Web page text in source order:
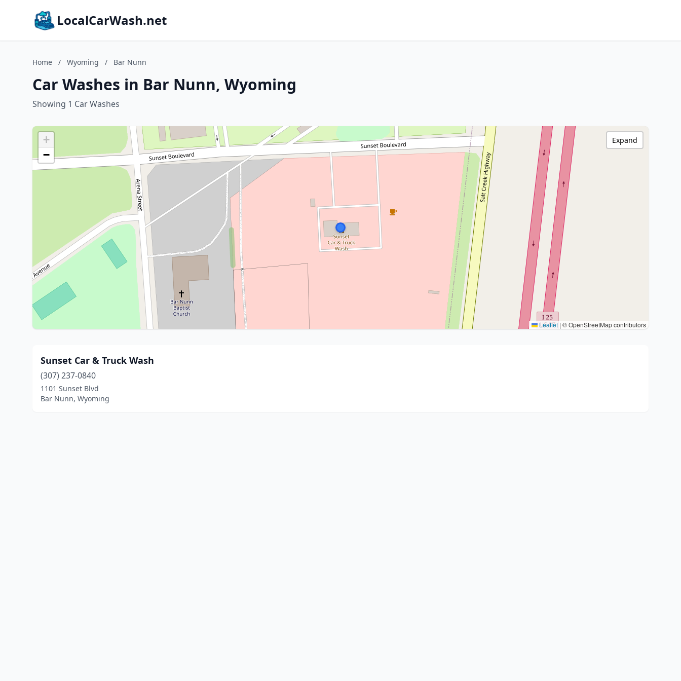
LocalCarWash.net
Home / Wyoming / Bar Nunn
Car Washes in Bar Nunn, Wyoming
Showing 1 Car Washes
+
−
Leaflet | © OpenStreetMap contributors
Expand
Sunset Car & Truck Wash
(307) 237-0840
1101 Sunset Blvd
Bar Nunn, Wyoming